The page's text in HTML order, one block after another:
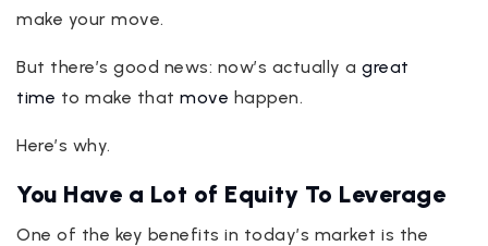
make your move.
But there’s good news: now’s actually a great
time to make that move happen.
Here’s why.
You Have a Lot of Equity To Leverage
One of the key benefits in today’s market is the